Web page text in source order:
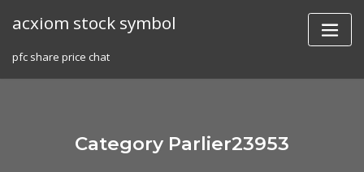
acxiom stock symbol
pfc share price chat
Category Parlier23953